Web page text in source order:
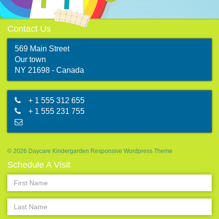
Contact Us
569 Main Street
Our town
NY 21698 - Canada
+ 1 555 312 655
+ 1 555 231 755
© 2026 Daycare Kindergarden Responsive Wordpress Theme
Schedule A Visit